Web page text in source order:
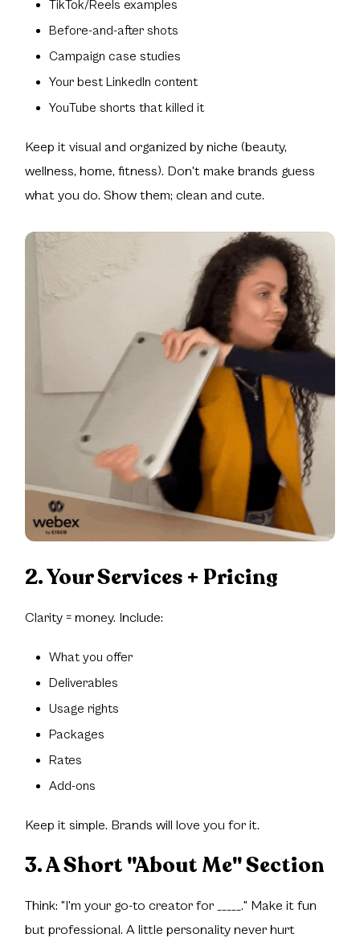
TikTok/Reels examples
Before-and-after shots
Campaign case studies
Your best LinkedIn content
YouTube shorts that killed it
Keep it visual and organized by niche (beauty,
wellness, home, fitness). Don't make brands guess
what you do. Show them; clean and cute.
2. Your Services + Pricing
Clarity = money. Include:
What you offer
Deliverables
Usage rights
Packages
Rates
Add-ons
Keep it simple. Brands will love you for it.
3. A Short "About Me" Section
Think: "I'm your go-to creator for _____." Make it fun
but professional. A little personality never hurt